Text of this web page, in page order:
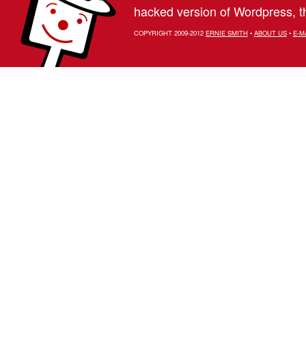
hacked version of Wordpress,
COPYRIGHT 2009-2012 ERNIE SMITH• ABOUT US• E-